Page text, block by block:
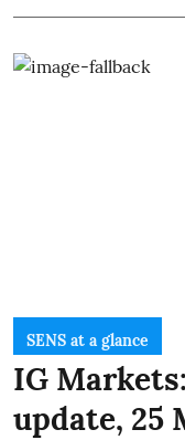
SENS at a glance
IG
update, 25